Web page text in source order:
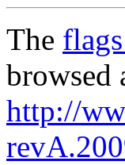
The
browsed
http://